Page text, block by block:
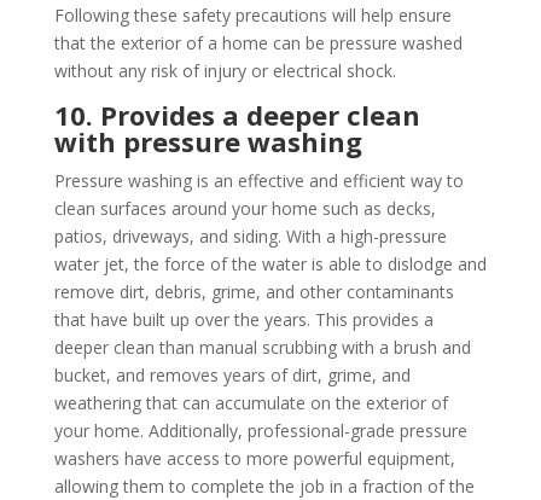
Following these safety precautions will help ensure
that the exterior of a home can be pressure washed
without any risk of injury or electrical shock.
10. Provides a deeper clean
with pressure washing
Pressure washing is an effective and efficient way to
clean surfaces around your home such as decks,
patios, driveways, and siding. With a high-pressure
water jet, the force of the water is able to dislodge and
remove dirt, debris, grime, and other contaminants
that have built up over the years. This provides a
deeper clean than manual scrubbing with a brush and
bucket, and removes years of dirt, grime, and
weathering that can accumulate on the exterior of
your home. Additionally, professional-grade pressure
washers have access to more powerful equipment,
allowing them to complete the job in a fraction of the